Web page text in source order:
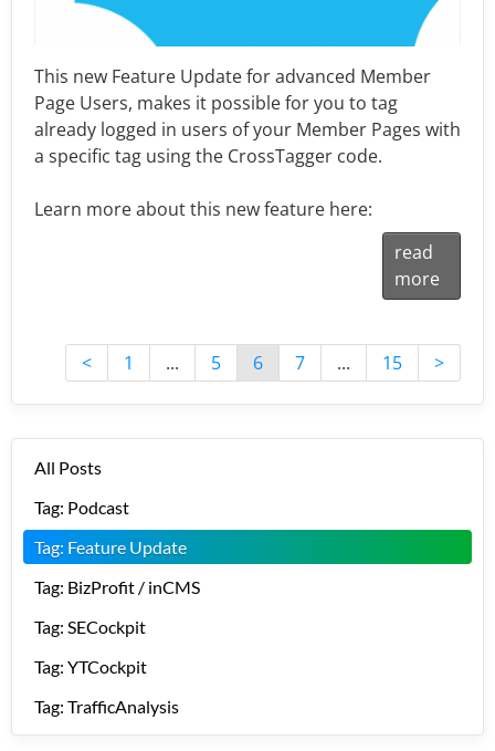
This new Feature Update for advanced Member
Page Users, makes it possible for you to tag
already logged in users of your Member Pages with
a specific tag using the CrossTagger code.
Learn more about this new feature here:
read
more
< 1 ... 5 6 7 ... 15 >
All Posts
Tag: Podcast
Tag: Feature Update
Tag: BizProfit / inCMS
Tag: SECockpit
Tag: YTCockpit
Tag: TrafficAnalysis